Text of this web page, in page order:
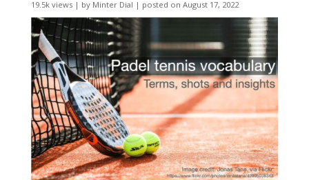
19.5k views| by Minter Dial | posted on August 17, 2022